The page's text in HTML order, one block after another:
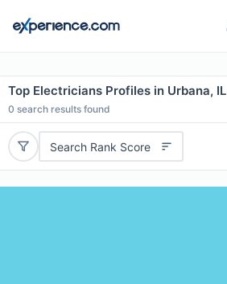
Top Electricians Profiles in Urbana, IL
0 search results found
Search Rank Score